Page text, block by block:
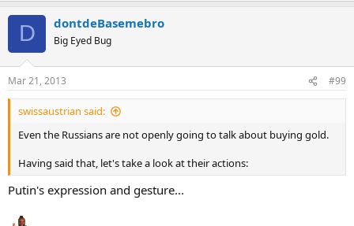
D dontdeBasemebro
Big Eyed Bug
Mar 21, 2013 #99
swissaustrian said:
Even the Russians are not openly going to talk about buying gold.
Having said that, let's take a look at their actions:
Putin's expression and gesture...